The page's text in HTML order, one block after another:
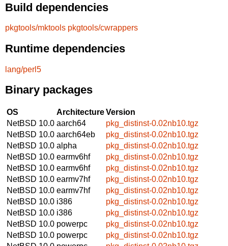
Build dependencies
pkgtools/mktools pkgtools/cwrappers
Runtime dependencies
lang/perl5
Binary packages
OS ArchitectureVersion
NetBSD 10.0 aarch64
pkg_distinst-0.02nb10.tgz
NetBSD 10.0 aarch64eb
pkg_distinst-0.02nb10.tgz
NetBSD 10.0 alpha
pkg_distinst-0.02nb10.tgz
NetBSD 10.0 earmv6hf
pkg_distinst-0.02nb10.tgz
NetBSD 10.0 earmv6hf
pkg_distinst-0.02nb10.tgz
NetBSD 10.0 earmv7hf
pkg_distinst-0.02nb10.tgz
NetBSD 10.0 earmv7hf
pkg_distinst-0.02nb10.tgz
NetBSD 10.0 i386
pkg_distinst-0.02nb10.tgz
NetBSD 10.0 i386
pkg_distinst-0.02nb10.tgz
NetBSD 10.0 powerpc
pkg_distinst-0.02nb10.tgz
NetBSD 10.0 powerpc
pkg_distinst-0.02nb10.tgz